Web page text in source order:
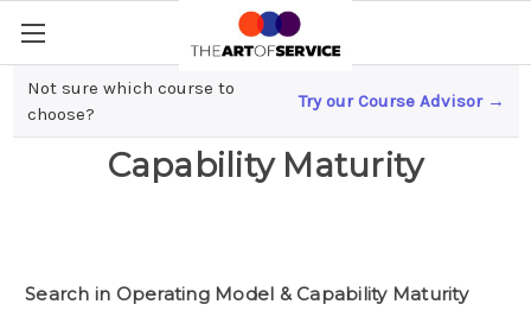
Not sure which course to
choose?
Try our Course Advisor →
Operating Model &
Capability Maturity
Search in Operating Model & Capability Maturity